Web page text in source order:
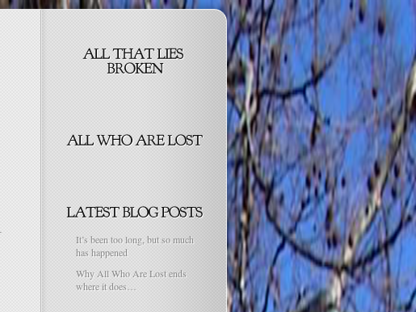
It’s been too long, but so much
has happened
Why All Who Are Lost ends
where it does…